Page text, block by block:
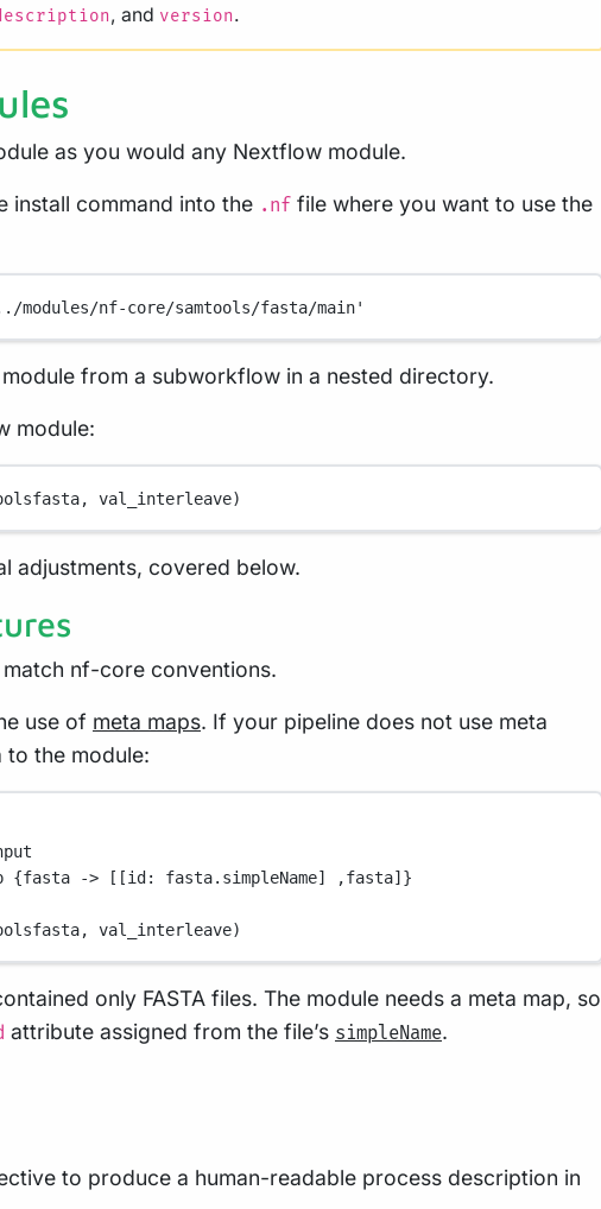
, and version.
as you would any Nextflow module.
install command into the .nf file where you want to use the
modules/nf-core/samtools/fasta/main'
from a subworkflow in a nested directory.
module:
val_interleave)
adjustments, covered below.
nf-core conventions.
use of meta maps. If your pipeline does not use meta
to the module:
{fasta -> [[id: fasta. simpleName] ,fasta]}
val_interleave)
only FASTA files. The module needs a meta map, so
attribute assigned from the file’s simpleName.
to produce a human-readable process description in